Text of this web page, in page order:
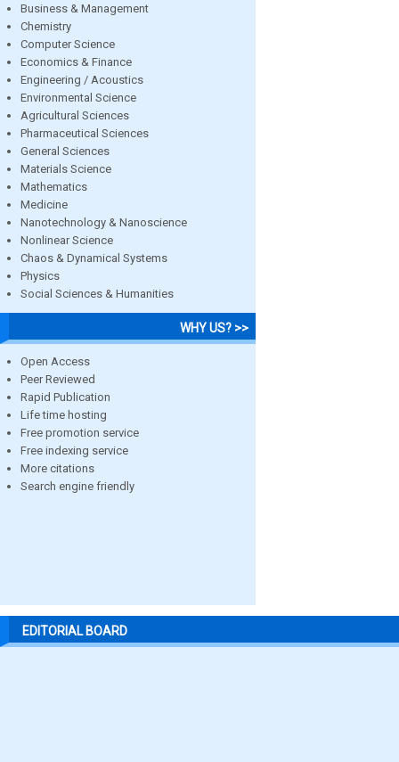
Business & Management
Chemistry
Computer Science
Economics & Finance
Engineering / Acoustics
Environmental Science
Agricultural Sciences
Pharmaceutical Sciences
General Sciences
Materials Science
Mathematics
Medicine
Nanotechnology & Nanoscience
Nonlinear Science
Chaos & Dynamical Systems
Physics
Social Sciences & Humanities
WHY US? >>
Open Access
Peer Reviewed
Rapid Publication
Life time hosting
Free promotion service
Free indexing service
More citations
Search engine friendly
EDITORIAL BOARD